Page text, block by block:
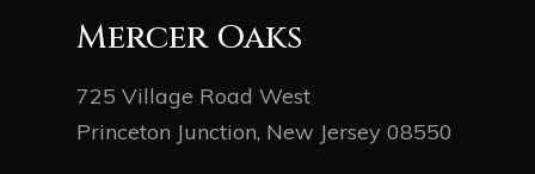
Mercer Oaks
725 Village Road West
Princeton Junction, New Jersey 08550